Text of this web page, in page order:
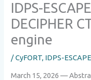
IDPS-
DECIPHER
engine
/CyFORT, IDPS-ESCAPE
March 15, 2026 —